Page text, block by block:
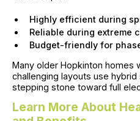
Highly efficient during
Reliable during extreme
Budget-friendly for
Many older Hopkinton homes
challenging layouts use
stepping stone toward full
Learn More About